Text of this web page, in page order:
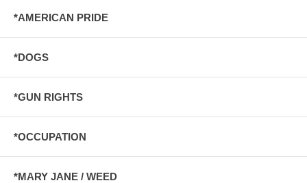
*AMERICAN PRIDE
*DOGS
*GUN RIGHTS
*OCCUPATION
*MARY JANE / WEED